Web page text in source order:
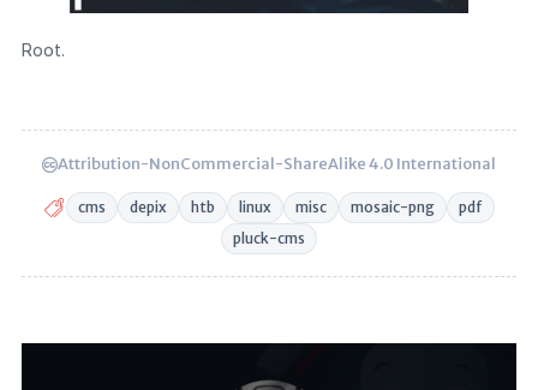
Root.
Attribution-NonCommercial-ShareAlike 4.0 International
cms depix htb linux misc mosaic-png
pdf
pluck-cms